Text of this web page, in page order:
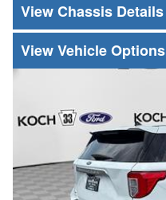
Chassis Details
Vehicle Options